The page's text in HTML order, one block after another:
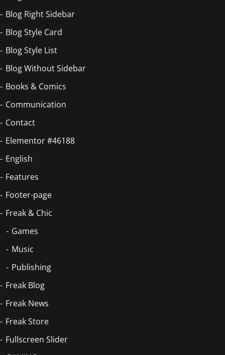
Blog Right Sidebar
Blog Style Card
Blog Style List
Blog Without Sidebar
Books & Comics
Communication
Contact
Elementor #46188
English
Features
Footer-page
Freak & Chic
Games
Music
Publishing
Freak Blog
Freak News
Freak Store
Fullscreen Slider